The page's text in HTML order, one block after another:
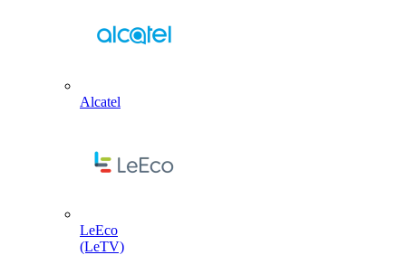
Alcatel
LeEco
(LeTV)